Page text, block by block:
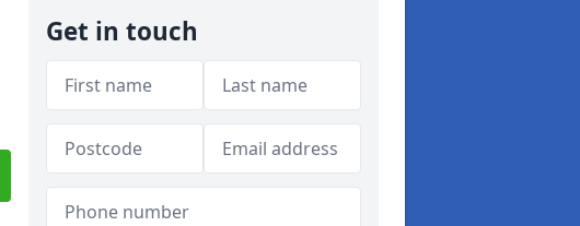
Get in touch